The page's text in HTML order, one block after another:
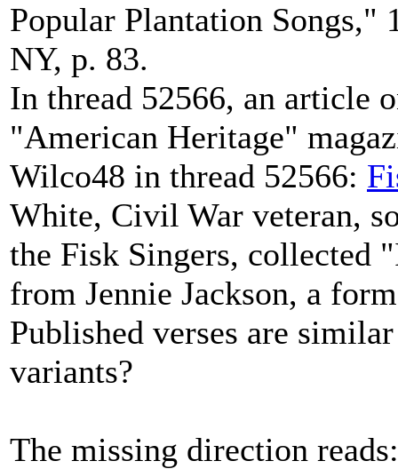
Popular Plantation Songs,"
NY, p. 83.
In thread 52566, an article
"American Heritage"
Wilco48 in thread 52566:
White, Civil War veteran,
the Fisk Singers, collected
from Jennie Jackson, a
Published verses are
variants?
The missing direction